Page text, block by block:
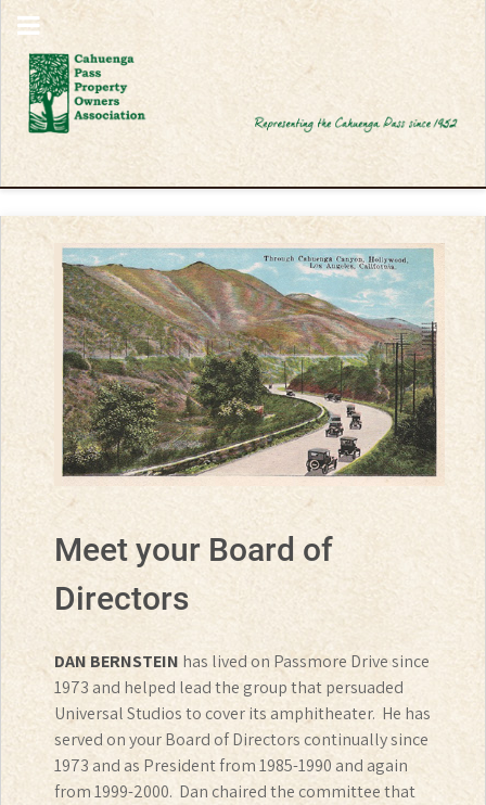
Meet your Board of
Directors
DAN BERNSTEIN has lived on Passmore Drive since
1973 and helped lead the group that persuaded
Universal Studios to cover its amphitheater. He has
served on your Board of Directors continually since
1973 and as President from 1985-1990 and again
from 1999-2000. Dan chaired the committee that